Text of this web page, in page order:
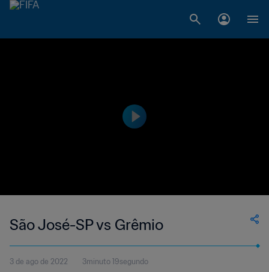
São José-SP vs Grêmio
3 de ago de 2022 3minuto 19segundo